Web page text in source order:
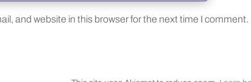
and website in this browser for the next time I comment.